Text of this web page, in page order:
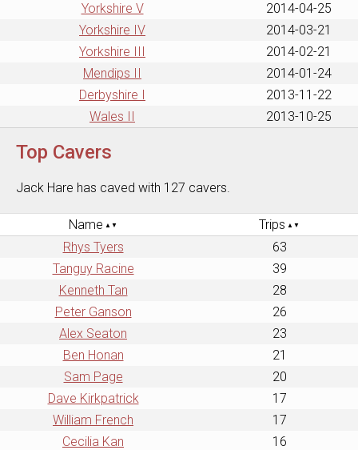
Yorkshire V
2014-04-25
Yorkshire IV
2014-03-21
Yorkshire III
2014-02-21
Mendips II
2014-01-24
Derbyshire I
2013-11-22
Wales II
2013-10-25
Top Cavers
Jack Hare has caved with 127 cavers.
Name
Trips
Rhys Tyers
63
Tanguy Racine
39
Kenneth Tan
28
Peter Ganson
26
Alex Seaton
23
Ben Honan
21
Sam Page
20
Dave Kirkpatrick
17
William French
17
Cecilia Kan
16